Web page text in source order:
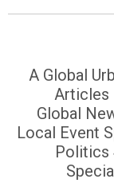
A Global
Articles
Global
Local Event
Politics